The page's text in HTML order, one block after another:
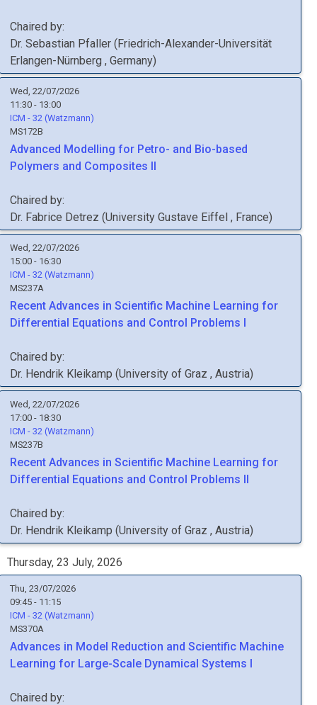
Chaired by:
Dr. Sebastian Pfaller (Friedrich-Alexander-Universität
Erlangen-Nürnberg , Germany)
Wed, 22/07/2026
11:30 - 13:00
ICM - 32 (Watzmann)
MS172B
Advanced Modelling for Petro- and Bio-based
Polymers and Composites II
Chaired by:
Dr. Fabrice Detrez (University Gustave Eiffel , France)
Wed, 22/07/2026
15:00 - 16:30
ICM - 32 (Watzmann)
MS237A
Recent Advances in Scientific Machine Learning for
Differential Equations and Control Problems I
Chaired by:
Dr. Hendrik Kleikamp (University of Graz , Austria)
Wed, 22/07/2026
17:00 - 18:30
ICM - 32 (Watzmann)
MS237B
Recent Advances in Scientific Machine Learning for
Differential Equations and Control Problems II
Chaired by:
Dr. Hendrik Kleikamp (University of Graz , Austria)
Thursday, 23 July, 2026
Thu, 23/07/2026
09:45 - 11:15
ICM - 32 (Watzmann)
MS370A
Advances in Model Reduction and Scientific Machine
Learning for Large-Scale Dynamical Systems I
Chaired by: